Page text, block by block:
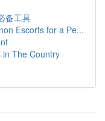
备工具
Escorts for a Pe...
in The Country